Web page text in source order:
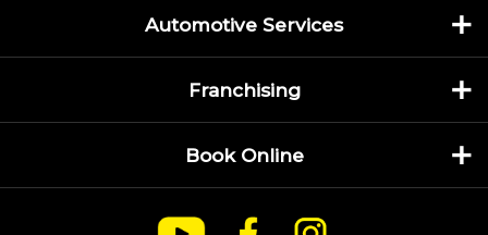
Automotive Services
Franchising
Book Online